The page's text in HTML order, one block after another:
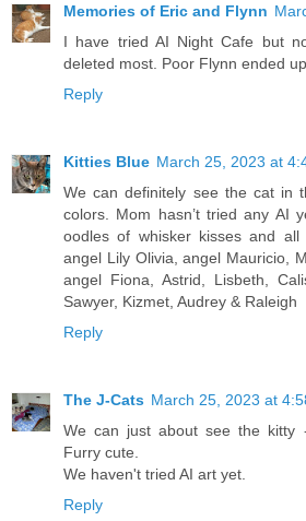
Memories of Eric and Flynn
I have tried AI Night Cafe but
deleted most. Poor Flynn ended
Reply
Kitties Blue March 25, 2023 at
We can definitely see the cat in
colors. Mom hasn’t tried any AI
oodles of whisker kisses and all
angel Lily Olivia, angel Mauricio,
angel Fiona, Astrid, Lisbeth,
Sawyer, Kizmet, Audrey & Raleigh
Reply
The J-Cats March 25, 2023 at
We can just about see the kitty
Furry cute.
We haven't tried AI art yet.
Reply